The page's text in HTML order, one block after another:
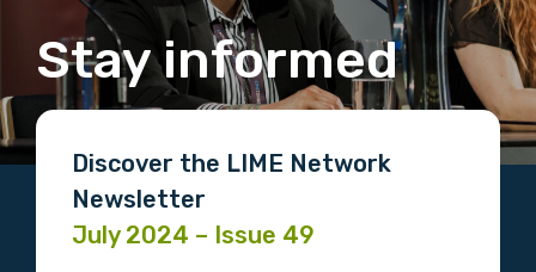
Stay informed
Discover the LIME Network
Newsletter
July 2024 – Issue 49